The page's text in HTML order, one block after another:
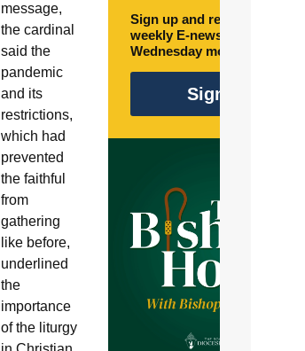
message,
the cardinal
said the
pandemic
and its
restrictions,
which had
prevented
the faithful
from
gathering
like before,
underlined
the
importance
of the liturgy
Sign up and receive free
weekly E-newsletter every
Wednesday morning.
Sign Up